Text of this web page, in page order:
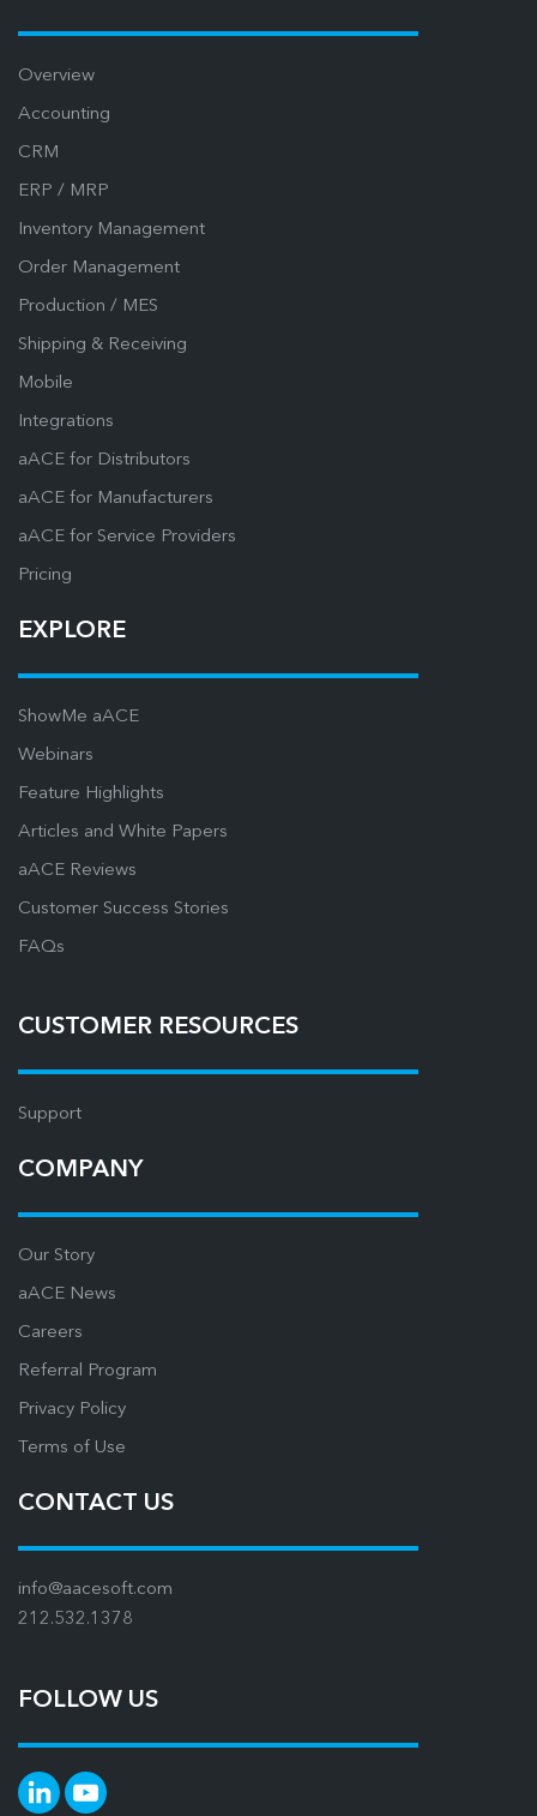
Overview
Accounting
CRM
ERP / MRP
Inventory Management
Order Management
Production / MES
Shipping & Receiving
Mobile
Integrations
aACE for Distributors
aACE for Manufacturers
aACE for Service Providers
Pricing
EXPLORE
ShowMe aACE
Webinars
Feature Highlights
Articles and White Papers
aACE Reviews
Customer Success Stories
FAQs
CUSTOMER RESOURCES
Support
COMPANY
Our Story
aACE News
Careers
Referral Program
Privacy Policy
Terms of Use
CONTACT US
info@aacesoft.com
212.532.1378
FOLLOW US